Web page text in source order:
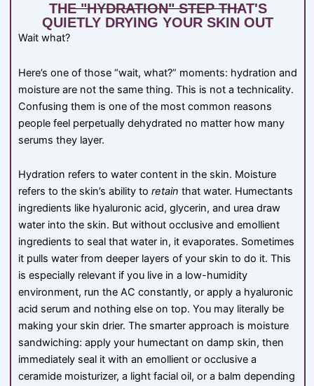
THE "HYDRATION" STEP THAT'S
QUIETLY DRYING YOUR SKIN OUT
Wait what?
Here’s one of those “wait, what?” moments: hydration and
moisture are not the same thing. This is not a technicality.
Confusing them is one of the most common reasons
people feel perpetually dehydrated no matter how many
serums they layer.
Hydration refers to water content in the skin. Moisture
refers to the skin’s ability to retain that water. Humectants
ingredients like hyaluronic acid, glycerin, and urea draw
water into the skin. But without occlusive and emollient
ingredients to seal that water in, it evaporates. Sometimes
it pulls water from deeper layers of your skin to do it. This
is especially relevant if you live in a low-humidity
environment, run the AC constantly, or apply a hyaluronic
acid serum and nothing else on top. You may literally be
making your skin drier. The smarter approach is moisture
sandwiching: apply your humectant on damp skin, then
immediately seal it with an emollient or occlusive a
ceramide moisturizer, a light facial oil, or a balm depending